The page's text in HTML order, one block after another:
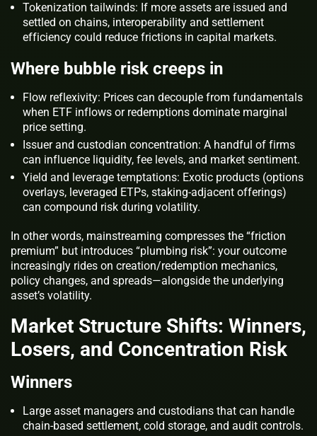
Tokenization tailwinds: If more assets are issued and
settled on chains, interoperability and settlement
efficiency could reduce frictions in capital markets.
Where bubble risk creeps in
Flow reflexivity: Prices can decouple from fundamentals
when ETF inflows or redemptions dominate marginal
price setting.
Issuer and custodian concentration: A handful of firms
can influence liquidity, fee levels, and market sentiment.
Yield and leverage temptations: Exotic products (options
overlays, leveraged ETPs, staking‑adjacent offerings)
can compound risk during volatility.
In other words, mainstreaming compresses the “friction
premium” but introduces “plumbing risk”: your outcome
increasingly rides on creation/redemption mechanics,
policy changes, and spreads—alongside the underlying
asset’s volatility.
Market Structure Shifts: Winners,
Losers, and Concentration Risk
Winners
Large asset managers and custodians that can handle
chain‑based settlement, cold storage, and audit controls.